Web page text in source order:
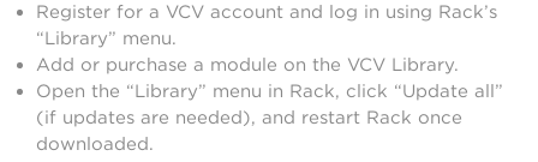
Register for a VCV account and log in using Rack’s
“Library” menu.
Add or purchase a module on the VCV Library.
Open the “Library” menu in Rack, click “Update all”
(if updates are needed), and restart Rack once
downloaded.